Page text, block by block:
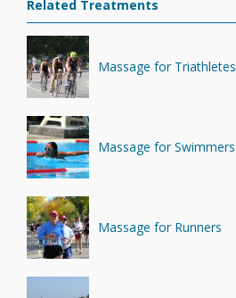
Related Treatments
Massage for Triathletes
Massage for Swimmers
Massage for Runners